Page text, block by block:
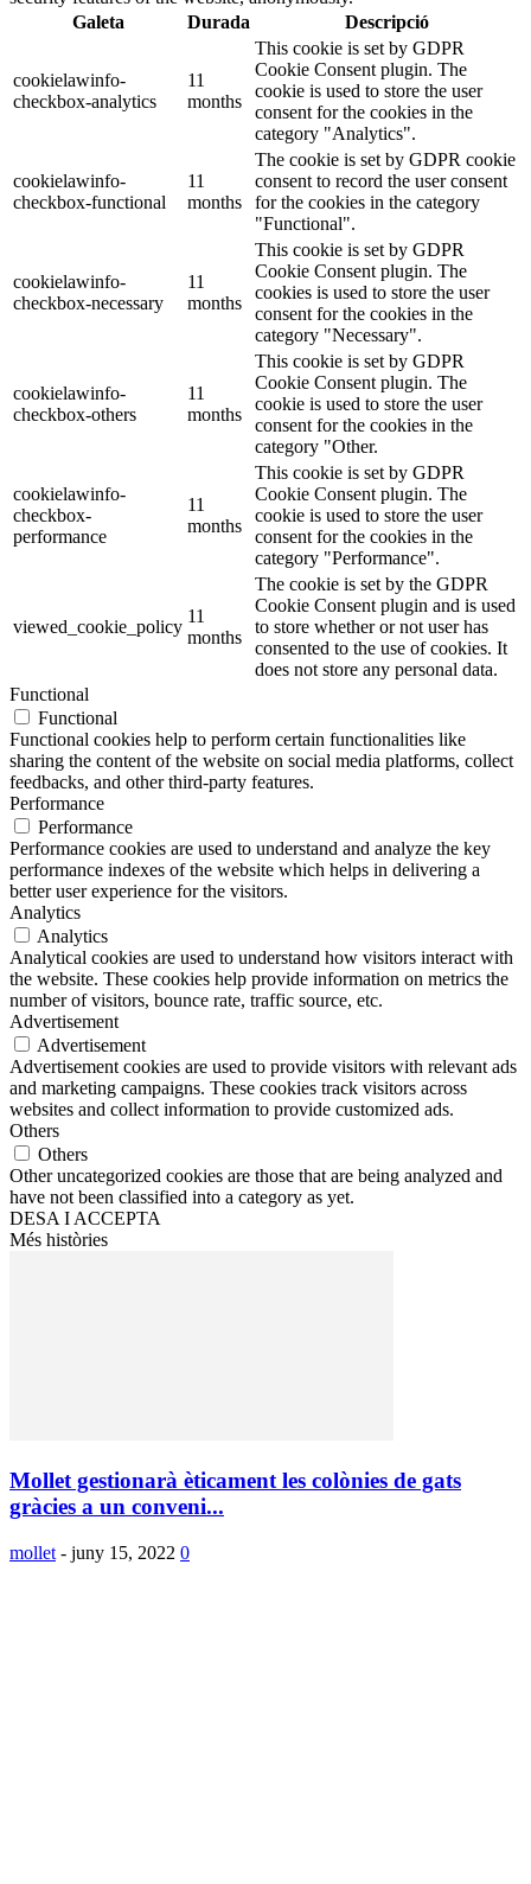
Galeta
Durada Descripció
cookielawinfo-
checkbox-analytics
11
months
This cookie is set by GDPR
Cookie Consent plugin. The
cookie is used to store the user
consent for the cookies in the
category "Analytics".
cookielawinfo-
checkbox-functional
11
months
The cookie is set by GDPR cookie
consent to record the user consent
for the cookies in the category
"Functional".
cookielawinfo-
checkbox-necessary
11
months
This cookie is set by GDPR
Cookie Consent plugin. The
cookies is used to store the user
consent for the cookies in the
category "Necessary".
cookielawinfo-
checkbox-others
11
months
This cookie is set by GDPR
Cookie Consent plugin. The
cookie is used to store the user
consent for the cookies in the
category "Other.
cookielawinfo-
checkbox-
performance
11
months
This cookie is set by GDPR
Cookie Consent plugin. The
cookie is used to store the user
consent for the cookies in the
category "Performance".
viewed_cookie_policy
11
months
The cookie is set by the GDPR
Cookie Consent plugin and is used
to store whether or not user has
consented to the use of cookies. It
does not store any personal data.
Functional
Functional
Functional cookies help to perform certain functionalities like
sharing the content of the website on social media platforms, collect
feedbacks, and other third-party features.
Performance
Performance
Performance cookies are used to understand and analyze the key
performance indexes of the website which helps in delivering a
better user experience for the visitors.
Analytics
Analytics
Analytical cookies are used to understand how visitors interact with
the website. These cookies help provide information on metrics the
number of visitors, bounce rate, traffic source, etc.
Advertisement
Advertisement
Advertisement cookies are used to provide visitors with relevant ads
and marketing campaigns. These cookies track visitors across
websites and collect information to provide customized ads.
Others
Others
Other uncategorized cookies are those that are being analyzed and
have not been classified into a category as yet.
DESA I ACCEPTA
Més històries
Mollet gestionarà èticament les colònies de gats
gràcies a un conveni...
mollet - juny 15, 2022 0